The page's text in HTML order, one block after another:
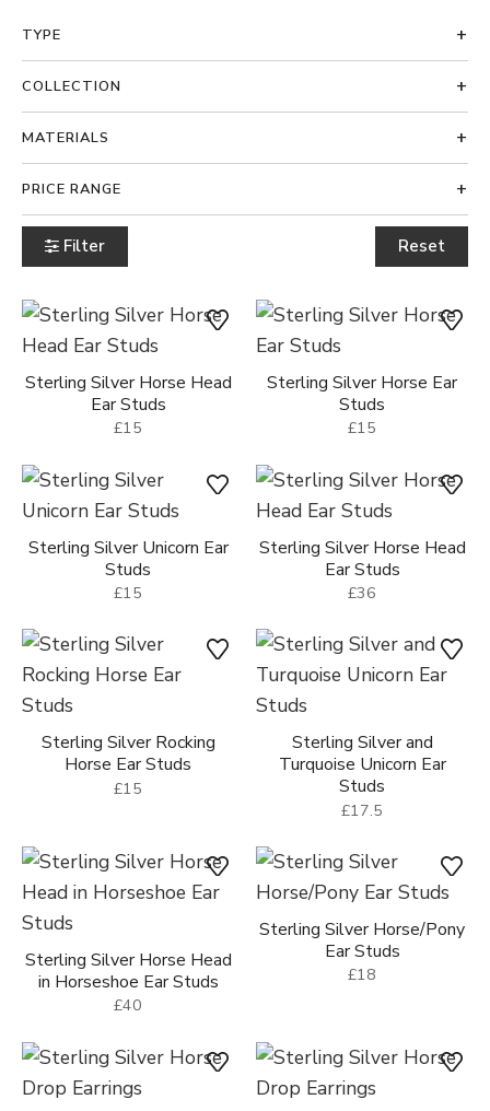
TYPE
COLLECTION
MATERIALS
PRICE RANGE
Filter Reset
Sterling Silver Horse Head
Ear Studs
£15
Sterling Silver Horse Ear
Studs
£15
Sterling Silver Unicorn Ear
Studs
£15
Sterling Silver Horse Head
Ear Studs
£36
Sterling Silver Rocking
Horse Ear Studs
£15
Sterling Silver and
Turquoise Unicorn Ear
Studs
£17.5
Sterling Silver Horse Head
in Horseshoe Ear Studs
£40
Sterling Silver Horse/Pony
Ear Studs
£18